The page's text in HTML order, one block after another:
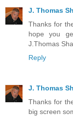
J. Thomas
Thanks for
hope you
J.Thomas
Reply
J. Thomas
Thanks for
big screen